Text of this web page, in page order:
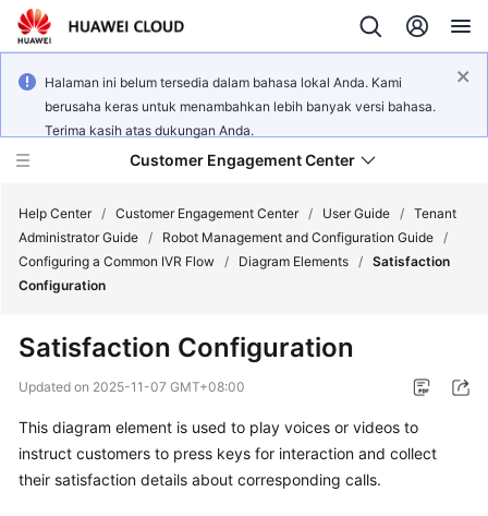
Halaman ini belum tersedia dalam bahasa lokal Anda. Kami
berusaha keras untuk menambahkan lebih banyak versi bahasa.
Terima kasih atas dukungan Anda.
Customer Engagement Center
Service
Getting
Started
User
Guide
Help Center / Customer Engagement Center / User Guide / Tenant
Administrator Guide / Robot Management and Configuration Guide /
Configuring a Common IVR Flow / Diagram Elements / Satisfaction
Configuration
Satisfaction Configuration
Updated on 2025-11-07 GMT+08:00
This diagram element is used to play voices or videos to
instruct customers to press keys for interaction and collect
their satisfaction details about corresponding calls.